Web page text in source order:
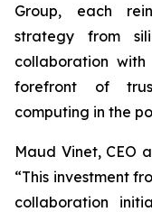
Group, each
strategy from
collaboration with
forefront of
computing in the
Maud Vinet, CEO
“This investment
collaboration